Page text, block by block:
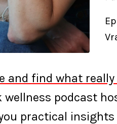
and find what
wellness podcast
practical